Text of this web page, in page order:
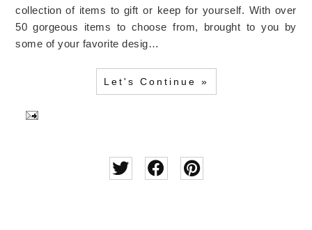
collection of items to gift or keep for yourself. With over
50 gorgeous items to choose from, brought to you by
some of your favorite desig…
Let's Continue »